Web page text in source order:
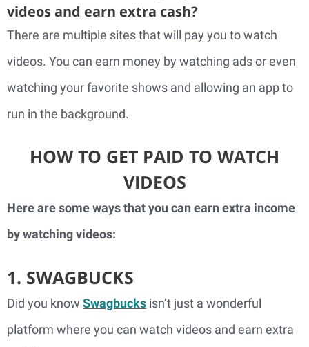
videos and earn extra cash?
There are multiple sites that will pay you to watch
videos. You can earn money by watching ads or even
watching your favorite shows and allowing an app to
run in the background.
HOW TO GET PAID TO WATCH
VIDEOS
Here are some ways that you can earn extra income
by watching videos:
1. SWAGBUCKS
Did you know Swagbucks isn’t just a wonderful
platform where you can watch videos and earn extra